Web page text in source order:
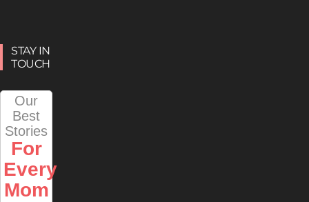
STAY IN
TOUCH
Our
Best
Stories
For
Every
Mom